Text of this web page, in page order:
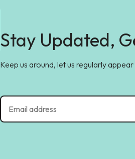
Stay Updated,
Keep us around, let us regularly